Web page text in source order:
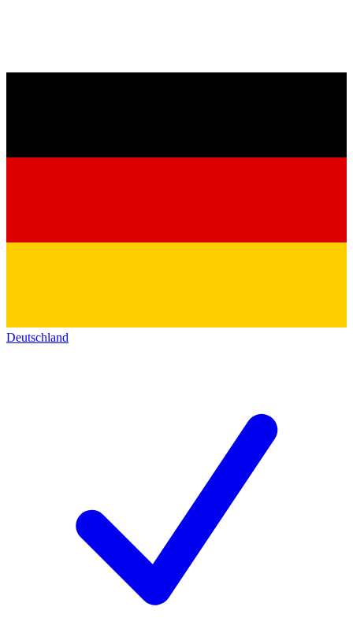
Deutschland